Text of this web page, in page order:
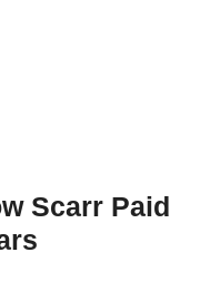
Scarr Paid